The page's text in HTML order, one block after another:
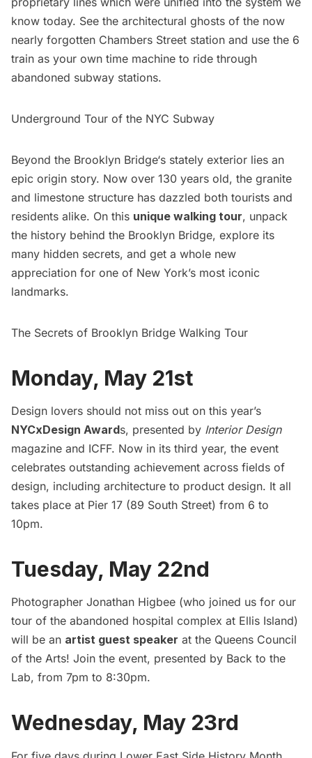
know today. See the architectural ghosts of the now
nearly forgotten Chambers Street station and use the 6
train as your own time machine to ride through
abandoned subway stations.
Underground Tour of the NYC Subway
Beyond the Brooklyn Bridge‘s stately exterior lies an
epic origin story. Now over 130 years old, the granite
and limestone structure has dazzled both tourists and
residents alike. On this unique walking tour, unpack
the history behind the Brooklyn Bridge, explore its
many hidden secrets, and get a whole new
appreciation for one of New York’s most iconic
landmarks.
The Secrets of Brooklyn Bridge Walking Tour
Monday, May 21st
Design lovers should not miss out on this year’s
NYCxDesign Awards, presented by Interior Design
magazine and ICFF. Now in its third year, the event
celebrates outstanding achievement across fields of
design, including architecture to product design. It all
takes place at Pier 17 (89 South Street) from 6 to
10pm.
Tuesday, May 22nd
Photographer Jonathan Higbee (who joined us for our
tour of the abandoned hospital complex at Ellis Island)
will be an artist guest speaker at the Queens Council
of the Arts! Join the event, presented by Back to the
Lab, from 7pm to 8:30pm.
Wednesday, May 23rd